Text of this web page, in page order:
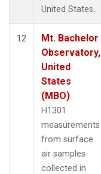
United States.
12
Mt. Bachelor
Observatory,
United
States
(MBO)
H1301
measurements
from surface
air samples
collected in